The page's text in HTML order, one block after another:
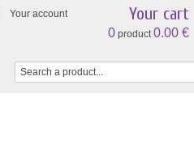
Your account Your cart
0 product0.00 €